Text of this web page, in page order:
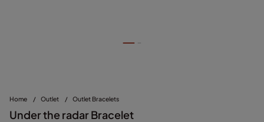
Home / Outlet / Outlet Bracelets
Under the radar Bracelet